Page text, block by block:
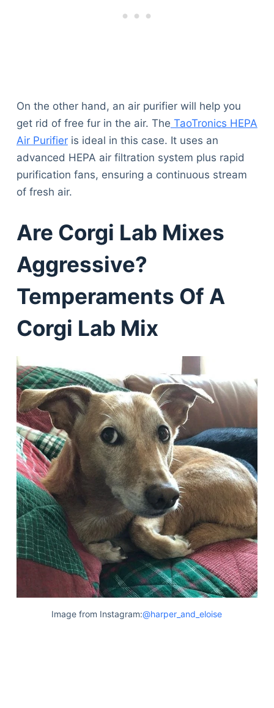
On the other hand, an air purifier will help you
get rid of free fur in the air. The TaoTronics HEPA
Air Purifieris ideal in this case. It uses an
advanced HEPA air filtration system plus rapid
purification fans, ensuring a continuous stream
of fresh air.
Are Corgi Lab Mixes
Aggressive?
Temperaments Of A
Corgi Lab Mix
Image from Instagram:@harper_and_eloise